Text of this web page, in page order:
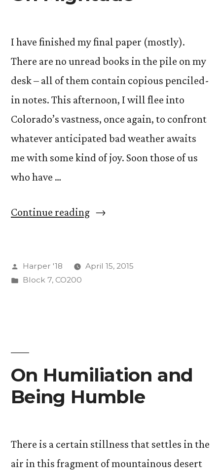
I have finished my final paper (mostly).
There are no unread books in the pile on my
desk – all of them contain copious penciled-
in notes. This afternoon, I will flee into
Colorado’s vastness, once again, to confront
whatever anticipated bad weather awaits
me with some kind of joy. Soon those of us
who have …
Continue reading“On
Posted
by
Harper '18
April 15, 2015
Posted
Block 7, CO200
On Humiliation and
Being Humble
There is a certain stillness that settles in the
air in this fragment of mountainous desert